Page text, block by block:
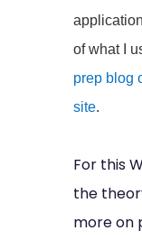
of what I
prep blog
site.
For this
the
more on